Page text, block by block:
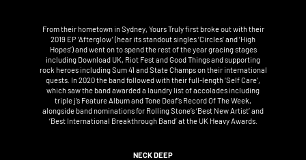
From their hometown in Sydney, Yours Truly first broke out with their
2019 EP ‘Afterglow’ (hear its standout singles ‘Circles’ and ‘High
Hopes’) and went on to spend the rest of the year gracing stages
including Download UK, Riot Fest and Good Things and supporting
rock heroes including Sum 41 and State Champs on their international
quests. In 2020 the band followed with their full-length ‘Self Care’,
which saw the band awarded a laundry list of accolades including
triple j’s Feature Album and Tone Deaf’s Record Of The Week,
alongside band nominations for Rolling Stone’s ‘Best New Artist’ and
‘Best International Breakthrough Band’ at the UK Heavy Awards.
NECK DEEP